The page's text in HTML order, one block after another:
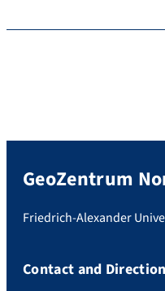
GeoZentrum
Friedrich-Alexander
Contact and